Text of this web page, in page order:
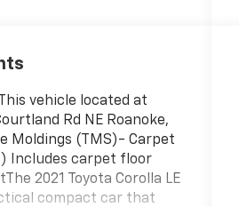
vehicle located at
Rd NE Roanoke,
Moldings (TMS)- Carpet
Includes carpet floor
2021 Toyota Corolla LE
compact car that